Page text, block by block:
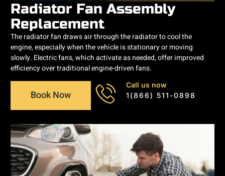
Radiator Fan Assembly
Replacement
​The radiator fan draws air through the radiator to cool the
engine, especially when the vehicle is stationary or moving
slowly. Electric fans, which activate as needed, offer improved
efficiency over traditional engine-driven fans.
Book Now
Call us now
1(866) 511-0898